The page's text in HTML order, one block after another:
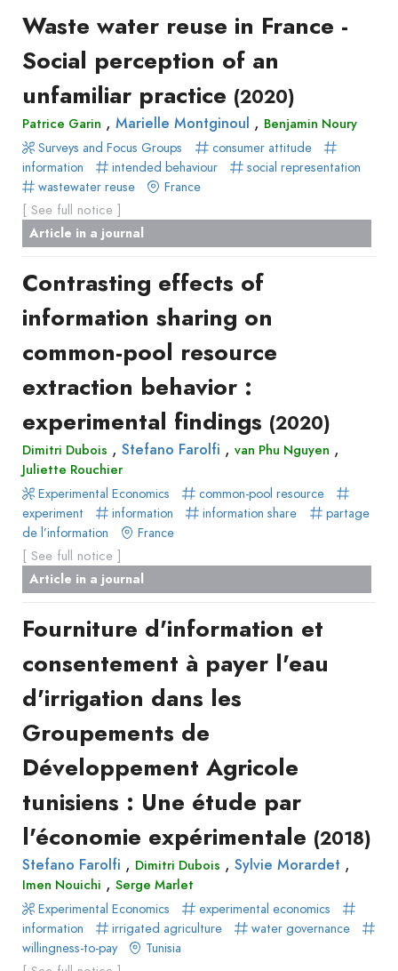
Type
of
production
Article
in
a
journal
Livre
Conference
paper
Chapitre
livre
Book
Recueil
des
communications
Book
Report
Pre-
publication
Video
Approaches
Surveys
and
Focus
Groups
Stated
Preferences
Experimental
Economics
Hybrid
Methods
Author(s)
Tag(s)
Title contains...
Published before (year)
Published after(year)
Delete filters
Apply filters
Waste water reuse in France -
Social perception of an
unfamiliar practice (2020)
Patrice Garin , Marielle Montginoul , Benjamin Noury
Surveys and Focus Groups
consumer attitude
information
intended behaviour
social representation
wastewater reuse
France
[ See full notice ]
Article in a journal
Contrasting effects of
information sharing on
common-pool resource
extraction behavior :
experimental findings (2020)
Dimitri Dubois , Stefano Farolfi , van Phu Nguyen ,
Juliette Rouchier
Experimental Economics
common-pool resource
experiment
information information share
partage
de l’information
France
[ See full notice ]
Article in a journal
Fourniture d'information et
consentement à payer l'eau
d'irrigation dans les
Groupements de
Développement Agricole
tunisiens : Une étude par
l'économie expérimentale (2018)
Stefano Farolfi , Dimitri Dubois , Sylvie Morardet ,
Imen Nouichi , Serge Marlet
Experimental Economics
experimental economics
information
irrigated agriculture
water governance
willingness-to-pay
Tunisia